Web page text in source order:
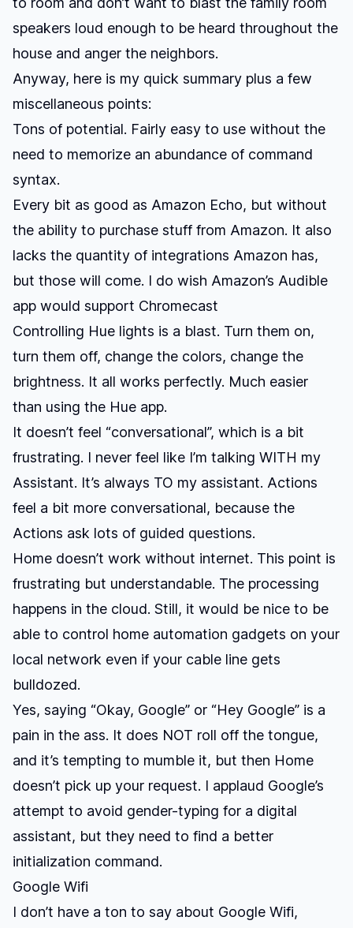
speakers loud enough to be heard throughout the
house and anger the neighbors.
Anyway, here is my quick summary plus a few
miscellaneous points:
Tons of potential. Fairly easy to use without the
need to memorize an abundance of command
syntax.
Every bit as good as Amazon Echo, but without
the ability to purchase stuff from Amazon. It also
lacks the quantity of integrations Amazon has,
but those will come. I do wish Amazon’s Audible
app would support Chromecast
Controlling Hue lights is a blast. Turn them on,
turn them off, change the colors, change the
brightness. It all works perfectly. Much easier
than using the Hue app.
It doesn’t feel “conversational”, which is a bit
frustrating. I never feel like I’m talking WITH my
Assistant. It’s always TO my assistant. Actions
feel a bit more conversational, because the
Actions ask lots of guided questions.
Home doesn’t work without internet. This point is
frustrating but understandable. The processing
happens in the cloud. Still, it would be nice to be
able to control home automation gadgets on your
local network even if your cable line gets
bulldozed.
Yes, saying “Okay, Google” or “Hey Google” is a
pain in the ass. It does NOT roll off the tongue,
and it’s tempting to mumble it, but then Home
doesn’t pick up your request. I applaud Google’s
attempt to avoid gender-typing for a digital
assistant, but they need to find a better
initialization command.
Google Wifi
I don’t have a ton to say about Google Wifi,